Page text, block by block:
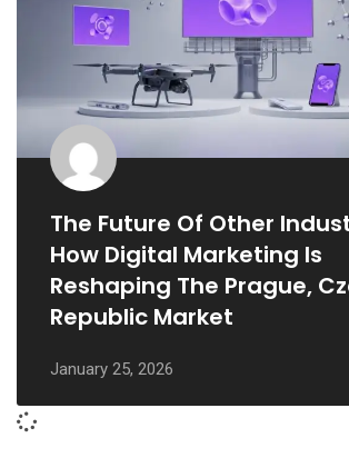
The Future Of Other
How Digital Marketing Is
Reshaping The Prague,
Republic Market
January 25, 2026